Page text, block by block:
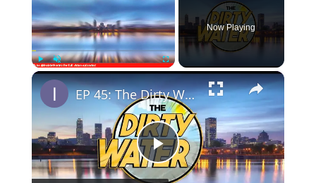
PlayUnmute Fullscreen
Now Playing
×
P
EP 45: The Dirty Water